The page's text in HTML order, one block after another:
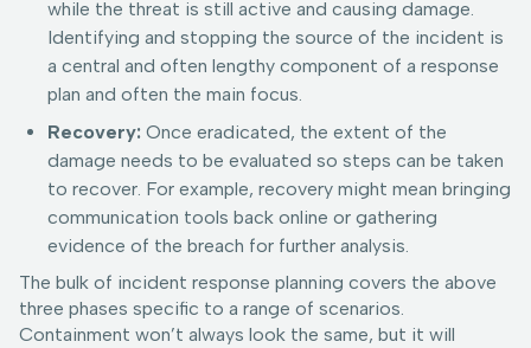
while the threat is still active and causing damage.
Identifying and stopping the source of the incident is
a central and often lengthy component of a response
plan and often the main focus.
Recovery: Once eradicated, the extent of the
damage needs to be evaluated so steps can be taken
to recover. For example, recovery might mean bringing
communication tools back online or gathering
evidence of the breach for further analysis.
The bulk of incident response planning covers the above
three phases specific to a range of scenarios.
Containment won’t always look the same, but it will